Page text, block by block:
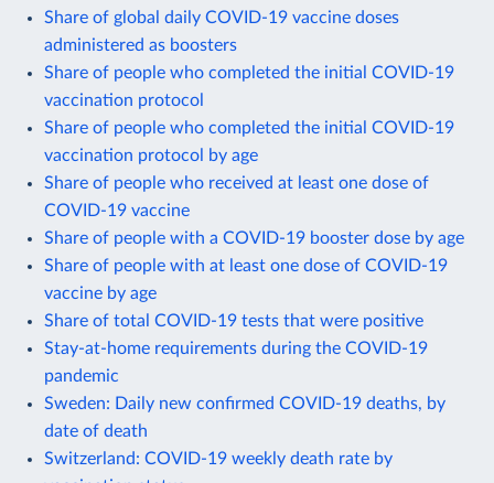
Share of global daily COVID-19 vaccine doses
administered as boosters
Share of people who completed the initial COVID-19
vaccination protocol
Share of people who completed the initial COVID-19
vaccination protocol by age
Share of people who received at least one dose of
COVID-19 vaccine
Share of people with a COVID-19 booster dose by age
Share of people with at least one dose of COVID-19
vaccine by age
Share of total COVID-19 tests that were positive
Stay-at-home requirements during the COVID-19
pandemic
Sweden: Daily new confirmed COVID-19 deaths, by
date of death
Switzerland: COVID-19 weekly death rate by